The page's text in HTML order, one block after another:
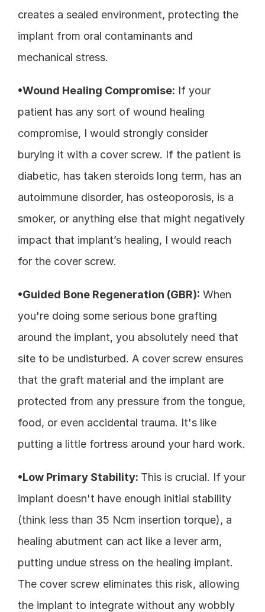
creates a sealed environment, protecting the
implant from oral contaminants and
mechanical stress.
•Wound Healing Compromise: If your
patient has any sort of wound healing
compromise, I would strongly consider
burying it with a cover screw. If the patient is
diabetic, has taken steroids long term, has an
autoimmune disorder, has osteoporosis, is a
smoker, or anything else that might negatively
impact that implant’s healing, I would reach
for the cover screw.
•Guided Bone Regeneration (GBR): When
you're doing some serious bone grafting
around the implant, you absolutely need that
site to be undisturbed. A cover screw ensures
that the graft material and the implant are
protected from any pressure from the tongue,
food, or even accidental trauma. It's like
putting a little fortress around your hard work.
•Low Primary Stability: This is crucial. If your
implant doesn't have enough initial stability
(think less than 35 Ncm insertion torque), a
healing abutment can act like a lever arm,
putting undue stress on the healing implant.
The cover screw eliminates this risk, allowing
the implant to integrate without any wobbly